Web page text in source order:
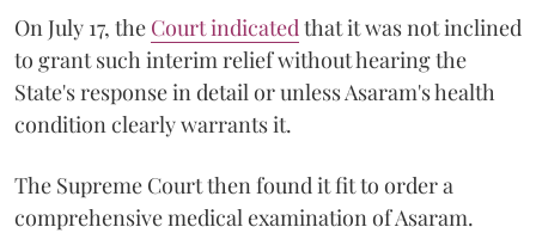
On July 17, the Court indicated that it was not inclined
to grant such interim relief without hearing the
State's response in detail or unless Asaram's health
condition clearly warrants it.
The Supreme Court then found it fit to order a
comprehensive medical examination of Asaram.